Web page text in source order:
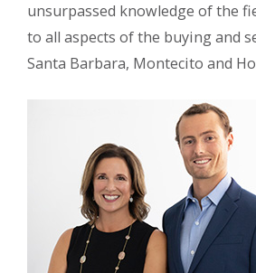
unsurpassed knowledge of the
to all aspects of the buying and
Santa Barbara, Montecito and